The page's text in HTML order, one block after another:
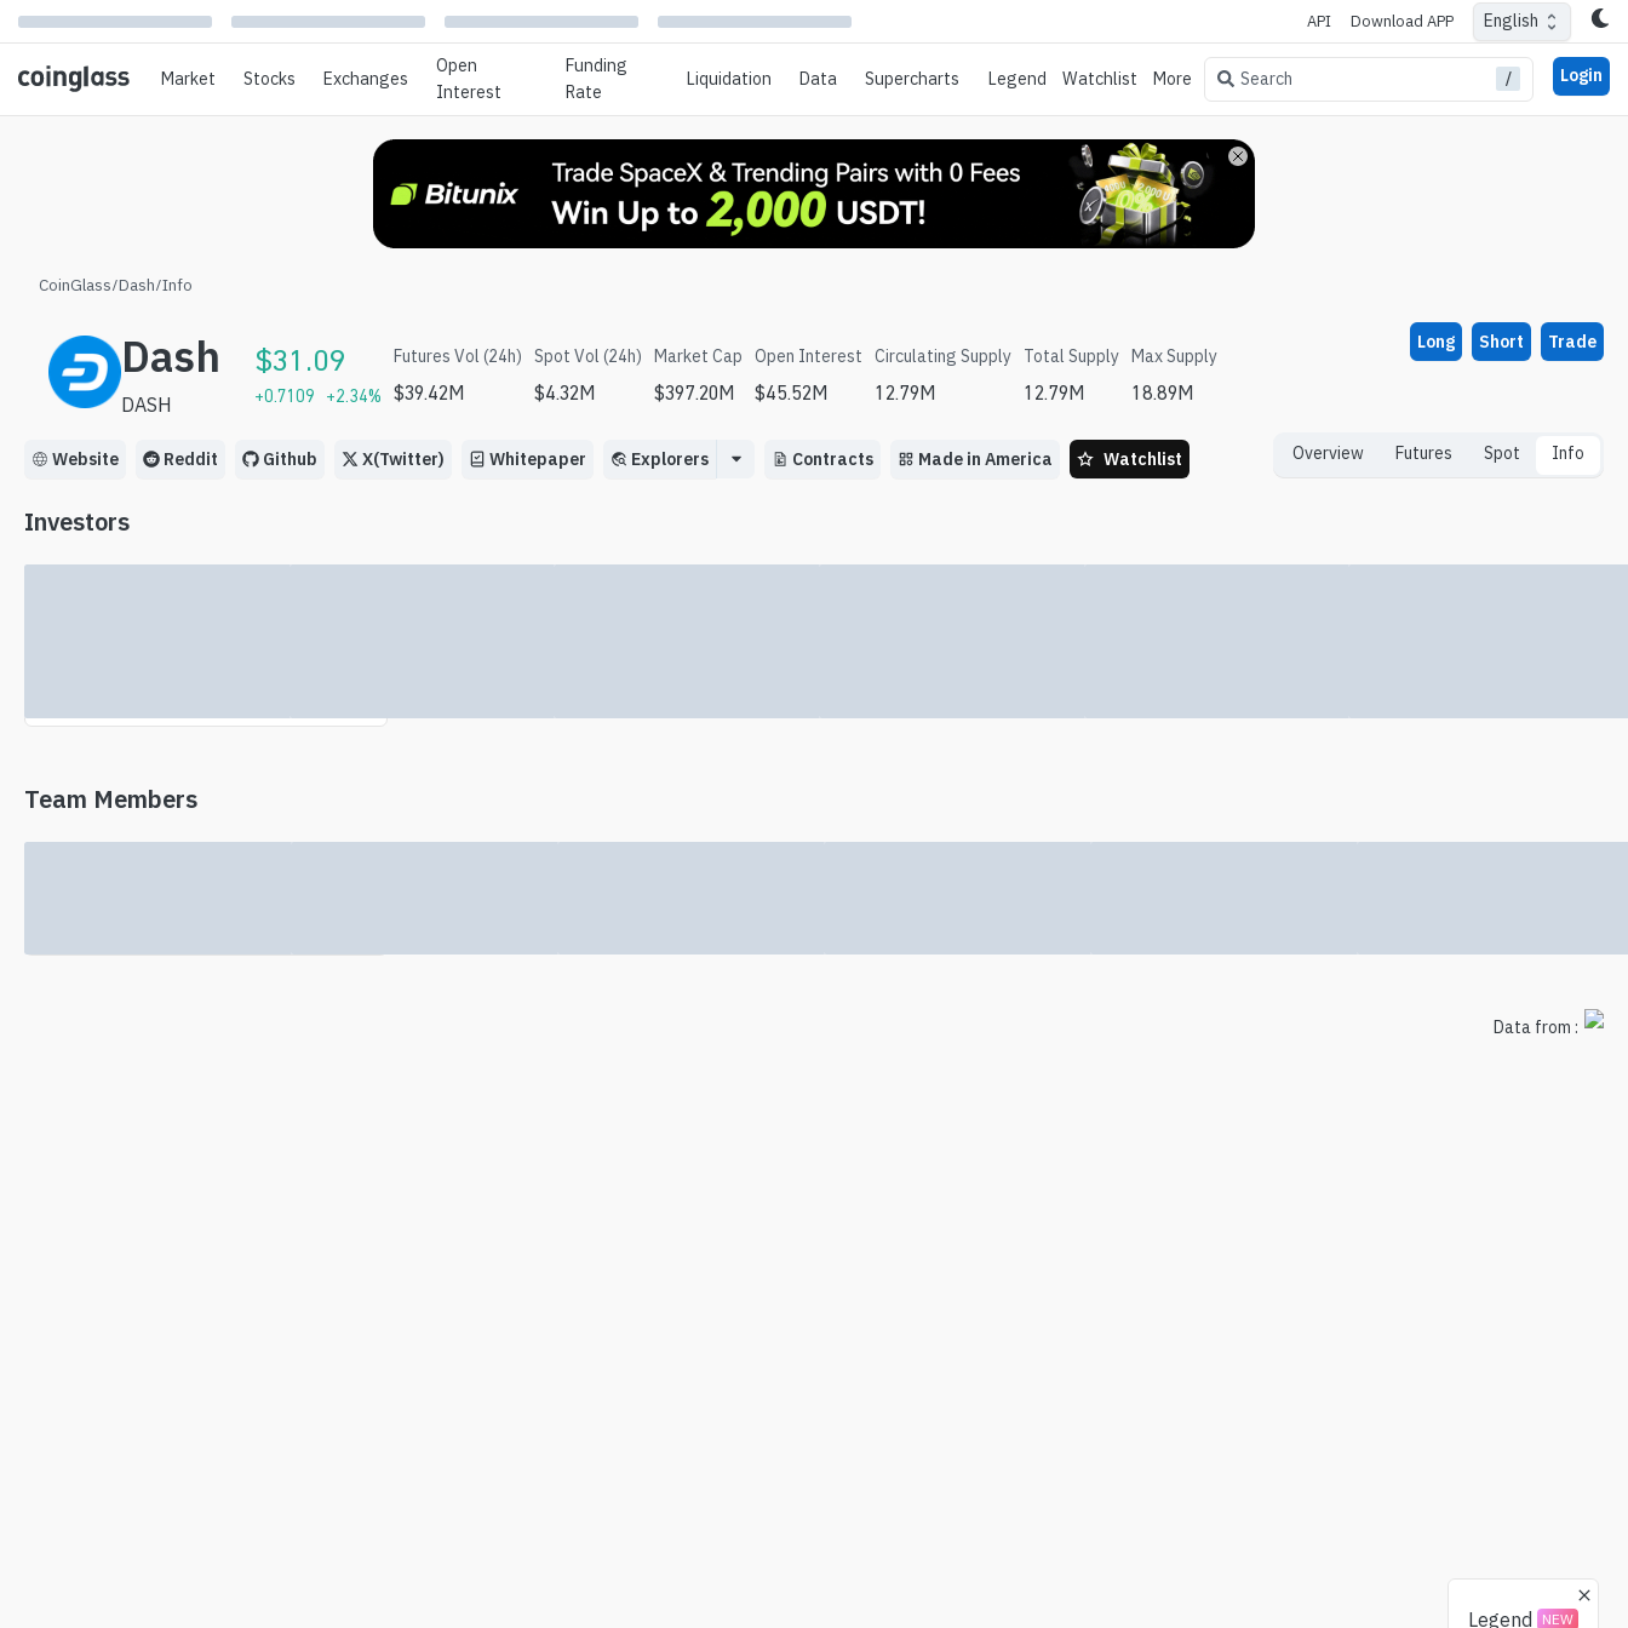
Legend NEW
API Download APP English
Market Stocks Exchanges
Open
Interest
Funding
Rate
Liquidation Data Supercharts Legend Watchlist More Search / Login
CoinGlass/Dash/Info
Dash
DASH
$31.09
+0.7109 +2.34%
Futures Vol (24h)
$39.42M
Spot Vol (24h)
$4.32M
Market Cap
$397.20M
Open Interest
$45.52M
Circulating Supply
12.79M
Total Supply
12.79M
Max Supply
18.89M
Long Short Trade
Website Reddit Github X(Twitter) Whitepaper Explorers Contracts Made in America Watchlist Overview Futures Spot Info
Investors
Team Members
Data from :